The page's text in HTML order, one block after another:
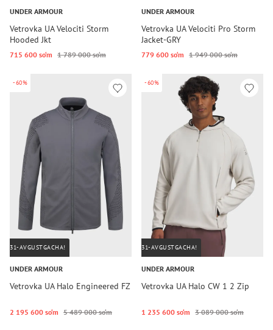
UNDER ARMOUR
Vetrovka UA Velociti Storm
Hooded Jkt
715 600 so‘m 1 789 000 so‘m
UNDER ARMOUR
Vetrovka UA Velociti Pro Storm
Jacket-GRY
779 600 so‘m 1 949 000 so‘m
-60%
31-AVGUSTGACHA!
UNDER ARMOUR
Vetrovka UA Halo Engineered FZ
2 195 600 so‘m 5 489 000 so‘m
-60%
31-AVGUSTGACHA!
UNDER ARMOUR
Vetrovka UA Halo CW 1 2 Zip
1 235 600 so‘m 3 089 000 so‘m